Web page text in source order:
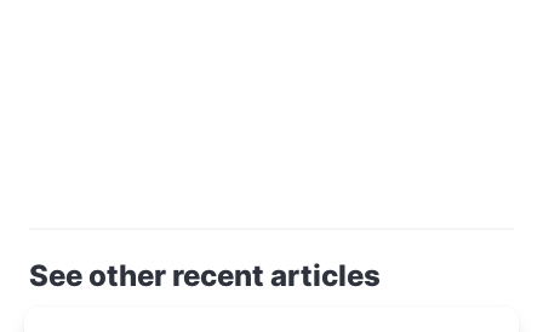
See other recent articles